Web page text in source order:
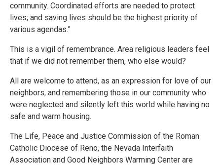
community. Coordinated efforts are needed to protect
lives; and saving lives should be the highest priority of
various agendas.”
This is a vigil of remembrance. Area religious leaders feel
that if we did not remember them, who else would?
All are welcome to attend, as an expression for love of our
neighbors, and remembering those in our community who
were neglected and silently left this world while having no
safe and warm housing.
The Life, Peace and Justice Commission of the Roman
Catholic Diocese of Reno, the Nevada Interfaith
Association and Good Neighbors Warming Center are